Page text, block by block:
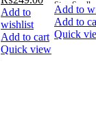
Add to
wishlist
Add to cart
Quick view
Size: Small
Add to
Add to
Quick